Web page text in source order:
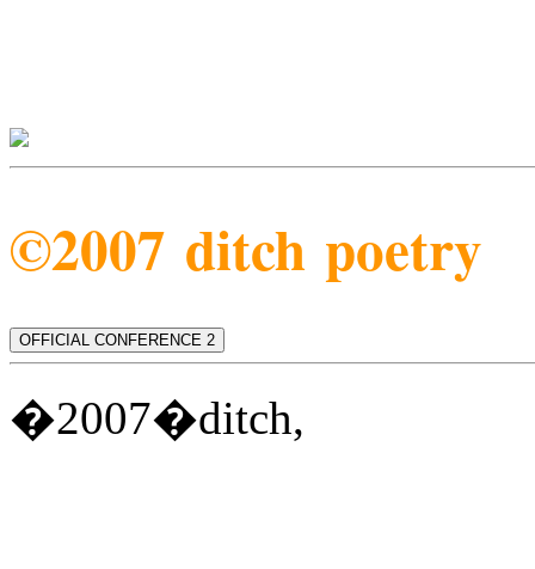
©2007 ditch poetry
OFFICIAL CONFERENCE 2
�2007�ditch,